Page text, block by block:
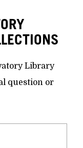
Library
question or